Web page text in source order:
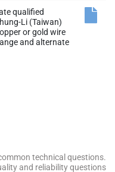
qualified
Li (Taiwan)
or gold wire
and alternate
technical questions.
and reliability questions